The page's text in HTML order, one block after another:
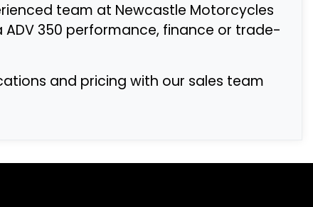
team at Newcastle Motorcycles
350 performance, finance or trade-
and pricing with our sales team